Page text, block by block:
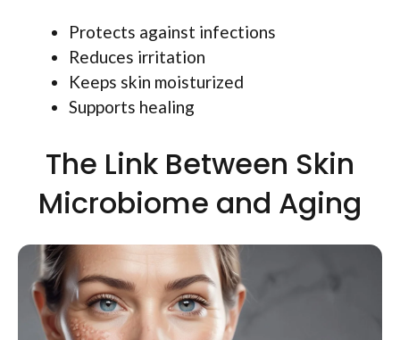
Protects against infections
Reduces irritation
Keeps skin moisturized
Supports healing
The Link Between Skin
Microbiome and Aging